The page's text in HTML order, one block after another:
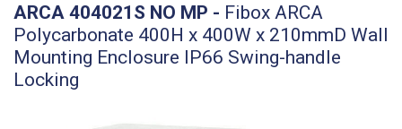
ARCA 404021S NO MP - Fibox ARCA
Polycarbonate 400H x 400W x 210mmD Wall
Mounting Enclosure IP66 Swing-handle
Locking